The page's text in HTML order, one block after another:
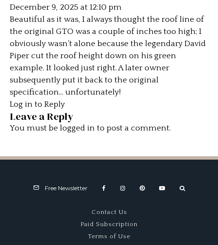
December 9, 2025 at 12:10 pm
Beautiful as it was, I always thought the roof line of
the original GTO was a couple of inches too high; I
obviously wasn’t alone because the legendary David
Piper cut the roof height down on his green
example. It looked just right. A later owner
subsequently put it back to the original
specification… unfortunately!
Log in to Reply
Leave a Reply
You must be logged in to post a comment.
Free Newsletter
Contact Us
Paid Subscription
Terms of Use